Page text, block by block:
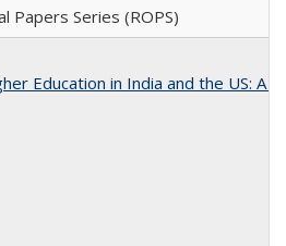
Papers Series (ROPS)
Education in India and the US: A